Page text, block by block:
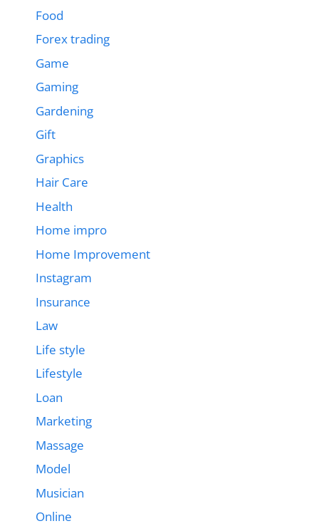
Food
Forex trading
Game
Gaming
Gardening
Gift
Graphics
Hair Care
Health
Home impro
Home Improvement
Instagram
Insurance
Law
Life style
Lifestyle
Loan
Marketing
Massage
Model
Musician
Online